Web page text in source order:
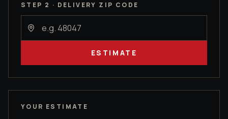
STEP 2 · DELIVERY ZIP CODE
ESTIMATE
YOUR ESTIMATE